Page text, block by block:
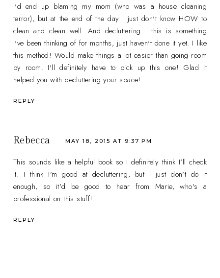
I'd end up blaming my mom (who was a house cleaning
terror), but at the end of the day I just don't know HOW to
clean and clean well. And decluttering... this is something
I've been thinking of for months, just haven't done it yet. I like
this method! Would make things a lot easier than going room
by room. I'll definitely have to pick up this one! Glad it
helped you with decluttering your space!
REPLY
Rebecca MAY 18, 2015 AT 9:37 PM
This sounds like a helpful book so I definitely think I'll check
it. I think I'm good at decluttering, but I just don't do it
enough, so it'd be good to hear from Marie, who's a
professional on this stuff!
REPLY